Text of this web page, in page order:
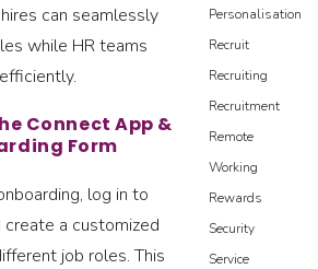
can seamlessly
while HR teams
Connect App &
Form
log in to
a customized
job roles. This
Personalisation
Recruit
Recruiting
Recruitment
Remote
Working
Rewards
Security
Service